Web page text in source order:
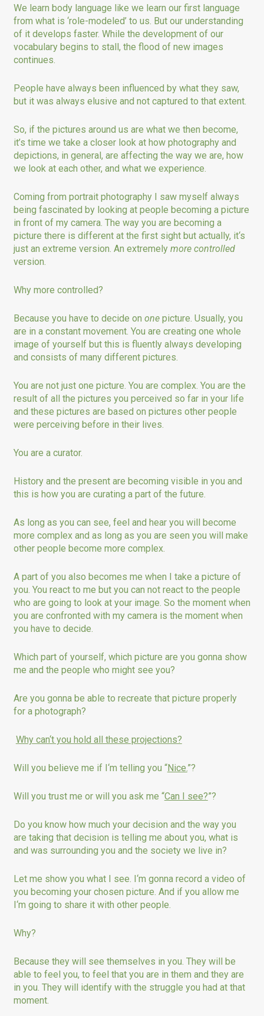
We learn body language like we learn our first language
from what is ‘role-modeled’ to us. But our understanding
of it develops faster. While the development of our
vocabulary begins to stall, the flood of new images
continues.
People have always been influenced by what they saw,
but it was always elusive and not captured to that extent.
So, if the pictures around us are what we then become,
it’s time we take a closer look at how photography and
depictions, in general, are affecting the way we are, how
we look at each other, and what we experience.
Coming from portrait photography I saw myself always
being fascinated by looking at people becoming a picture
in front of my camera. The way you are becoming a
picture there is different at the first sight but actually, it‘s
just an extreme version. An extremely more controlled
version.
Why more controlled?
Because you have to decide on onepicture. Usually, you
are in a constant movement. You are creating one whole
image of yourself but this is fluently always developing
and consists of many different pictures.
You are not just one picture. You are complex. You are the
result of all the pictures you perceived so far in your life
and these pictures are based on pictures other people
were perceiving before in their lives.
You are a curator.
History and the present are becoming visible in you and
this is how you are curating a part of the future.
As long as you can see, feel and hear you will become
more complex and as long as you are seen you will make
other people become more complex.
A part of you also becomes me when I take a picture of
you. You react to me but you can not react to the people
who are going to look at your image. So the moment when
you are confronted with my camera is the moment when
you have to decide.
Which part of yourself, which picture are you gonna show
me and the people who might see you?
Are you gonna be able to recreate that picture properly
for a photograph?
Why can‘t you hold all these projections?
Will you believe me if I‘m telling you “Nice. ”?
Will you trust me or will you ask me “Can I see?”?
Do you know how much your decision and the way you
are taking that decision is telling me about you, what is
and was surrounding you and the society we live in?
Let me show you what I see. I‘m gonna record a video of
you becoming your chosen picture. And if you allow me
I‘m going to share it with other people.
Why?
Because they will see themselves in you. They will be
able to feel you, to feel that you are in them and they are
in you. They will identify with the struggle you had at that
moment.